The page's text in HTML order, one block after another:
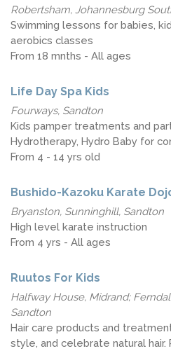
Robertsham, Johannesburg
Swimming lessons for babies,
aerobics classes
From 18 mnths - All ages
Life Day Spa Kids
Fourways, Sandton
Kids pamper treatments and
Hydrotherapy, Hydro Baby for
From 4 - 14 yrs old
Bushido-Kazoku Karate
Bryanston, Sunninghill, Sandton
High level karate instruction
From 4 yrs - All ages
Ruutos For Kids
Halfway House, Midrand;
Sandton
Hair care products and
style, and celebrate natural hair.